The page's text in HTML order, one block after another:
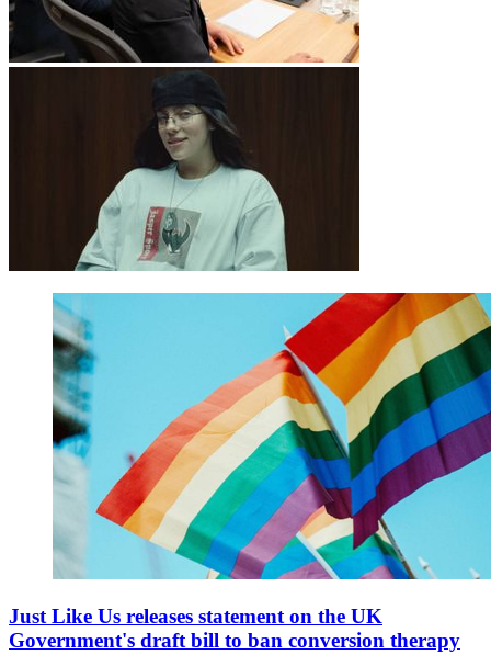
Just Like Us releases statement on the UK
Government's draft bill to ban conversion therapy